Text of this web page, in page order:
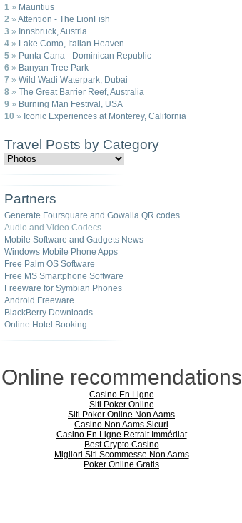
1 » Mauritius
2 » Attention - The LionFish
3 » Innsbruck, Austria
4 » Lake Como, Italian Heaven
5 » Punta Cana - Dominican Republic
6 » Banyan Tree Park
7 » Wild Wadi Waterpark, Dubai
8 » The Great Barrier Reef, Australia
9 » Burning Man Festival, USA
10 » Iconic Experiences at Monterey, California
Travel Posts by Category
Partners
Generate Foursquare and Gowalla QR codes
Audio and Video Codecs
Mobile Software and Gadgets News
Windows Mobile Phone Apps
Free Palm OS Software
Free MS Smartphone Software
Freeware for Symbian Phones
Android Freeware
BlackBerry Downloads
Online Hotel Booking
Online recommendations
Casino En Ligne
Siti Poker Online
Siti Poker Online Non Aams
Casino Non Aams Sicuri
Casino En Ligne Retrait Immédiat
Best Crypto Casino
Migliori Siti Scommesse Non Aams
Poker Online Gratis